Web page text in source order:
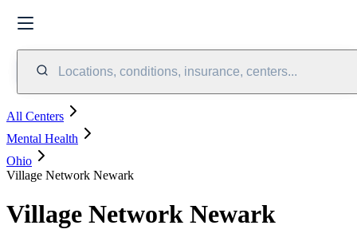
Locations, conditions, insurance, centers...
All Centers
Mental Health
Ohio
Village Network Newark
Village Network Newark